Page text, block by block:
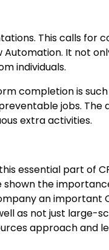
This calls for
Automation. It not
individuals.
completion is such
jobs. The
extra activities.
essential part of
shown the
an important
as not just large-
approach and